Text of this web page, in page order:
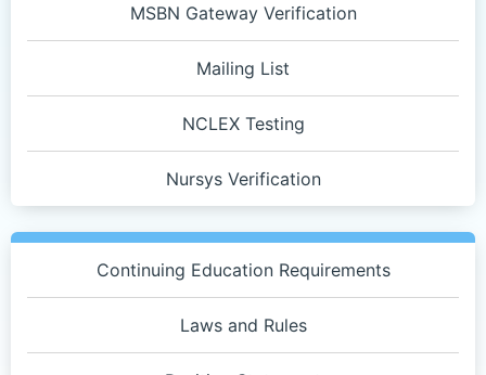
MSBN Gateway Verification
Mailing List
NCLEX Testing
Nursys Verification
Quick
Continuing Education Requirements
Laws and Rules